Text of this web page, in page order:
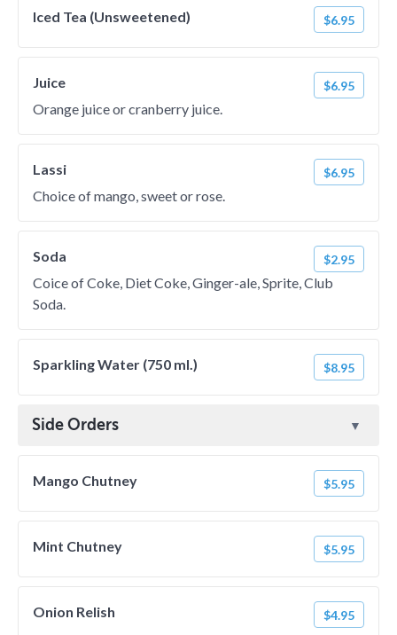
Iced Tea (Unsweetened) $6.95
Juice $6.95
Orange juice or cranberry juice.
Lassi $6.95
Choice of mango, sweet or rose.
Soda $2.95
Coice of Coke, Diet Coke, Ginger-ale, Sprite, Club
Soda.
Sparkling Water (750 ml.) $8.95
Side Orders
Mango Chutney $5.95
Mint Chutney $5.95
Onion Relish $4.95